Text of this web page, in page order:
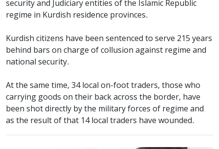
security and Judiciary entities of the Islamic Republic
regime in Kurdish residence provinces.
Kurdish citizens have been sentenced to serve 215 years
behind bars on charge of collusion against regime and
national security.
At the same time, 34 local on-foot traders, those who
carrying goods on their back across the border, have
been shot directly by the military forces of regime and
as the result of that 14 local traders have wounded.